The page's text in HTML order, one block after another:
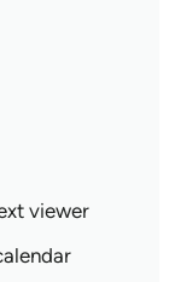
viewer